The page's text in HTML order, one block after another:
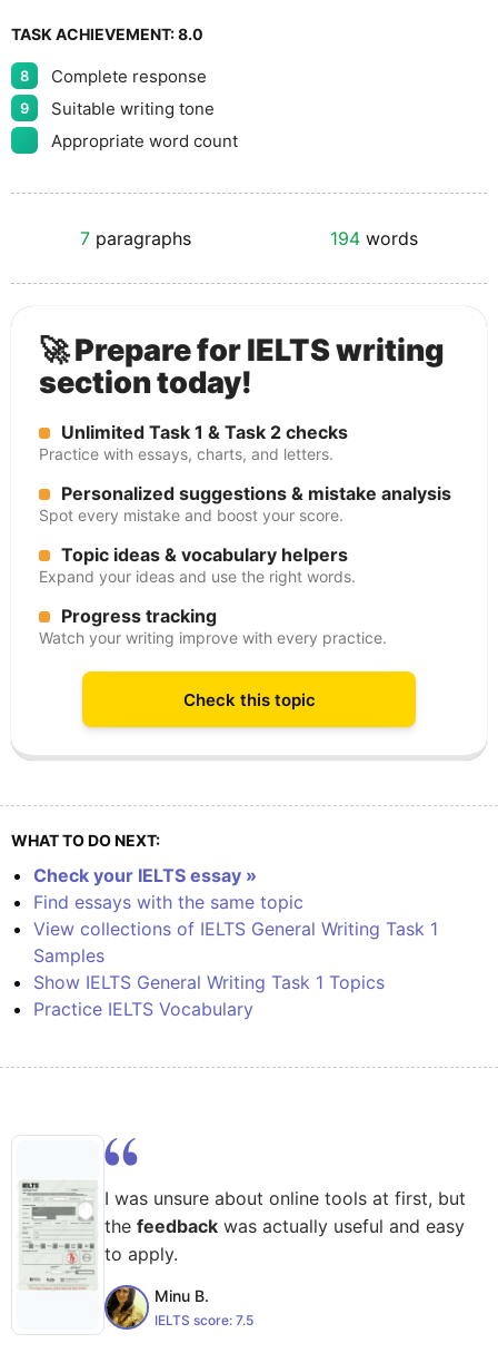
TASK ACHIEVEMENT:8.0
8 Complete response
9
Suitable writing tone
Appropriate word count
7 paragraphs 194words
🚀 Prepare for IELTS writing
section today!
Unlimited Task 1 & Task 2 checks
Practice with essays, charts, and letters.
Personalized suggestions & mistake analysis
Spot every mistake and boost your score.
Topic ideas & vocabulary helpers
Expand your ideas and use the right words.
Progress tracking
Watch your writing improve with every practice.
Check this topic
WHAT TO DO NEXT:
Check your IELTS essay »
Find essays with the same topic
View collections of IELTS General Writing Task 1
Samples
Show IELTS General Writing Task 1 Topics
Practice IELTS Vocabulary
I was unsure about online tools at first, but
the feedback was actually useful and easy
to apply.
Minu B.
IELTS score: 7.5